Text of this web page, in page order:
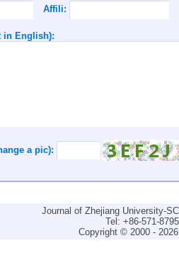
Affili:
in English):
a pic):
Journal of Zhejiang University-
Tel: +86-571-
Copyright © 2000 -